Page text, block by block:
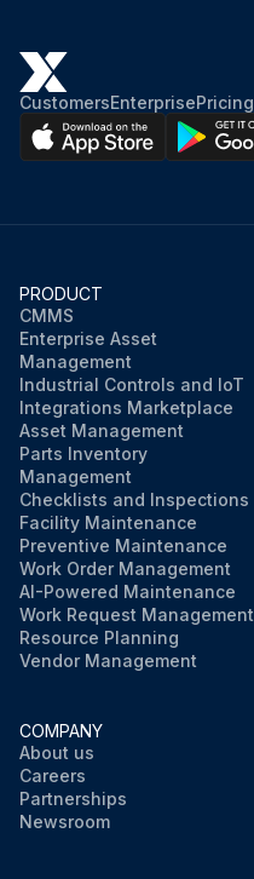
CustomersEnterprisePricing
PRODUCT
CMMS
Enterprise Asset
Management
Industrial Controls and IoT
Integrations Marketplace
Asset Management
Parts Inventory
Management
Checklists and Inspections
Facility Maintenance
Preventive Maintenance
Work Order Management
AI-Powered Maintenance
Work Request Management
Resource Planning
Vendor Management
COMPANY
About us
Careers
Partnerships
Newsroom